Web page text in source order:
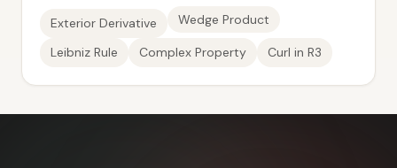
Exterior Derivative Wedge Product
Leibniz Rule Complex Property Curl in R3